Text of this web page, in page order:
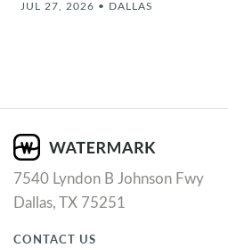
JUL 27, 2026 • DALLAS
7540 Lyndon B Johnson Fwy
Dallas, TX 75251
CONTACT US